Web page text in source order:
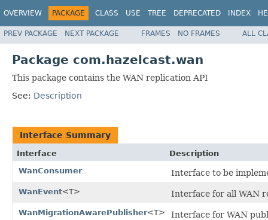
OVERVIEW PACKAGE CLASS USE TREE DEPRECATED INDEX
PREV PACKAGE NEXT PACKAGE FRAMES NO FRAMES ALL
Package com.hazelcast.wan
This package contains the WAN replication API
See: Description
Interface Summary
Interface
Description
WanConsumer
Interface to be
WanEvent<T> Interface for all WAN
WanMigrationAwarePublisher<T> Interface for WAN